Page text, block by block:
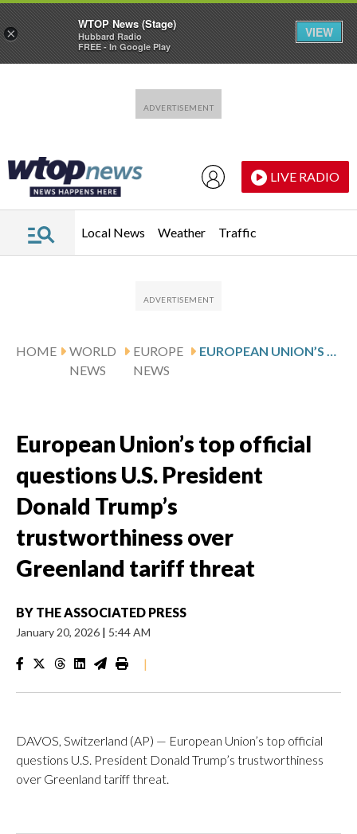
LIVE RADIO
Local News Weather Traffic
HOME
WORLD
NEWS
EUROPE
NEWS
EUROPEAN UNION’S TOP OFFICIAL QUESTIONS U.S. PRESIDENT DONALD TRUMP’S TRUSTWORTHINESS OVER GREENLAND TARIFF THREAT
European Union’s top official
questions U.S. President
Donald Trump’s
trustworthiness over
Greenland tariff threat
BY THE ASSOCIATED PRESS
January 20, 2026 | 5:44 AM
|
DAVOS, Switzerland (AP) — European Union’s top official
questions U.S. President Donald Trump’s trustworthiness
over Greenland tariff threat.
×
WTOP News (Stage)
Hubbard Radio
FREE - In Google Play
VIEW